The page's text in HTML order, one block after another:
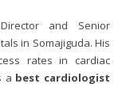
and Senior
in Somajiguda. His
rates in cardiac
a best cardiologist